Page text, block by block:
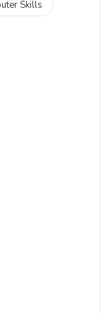
Skills